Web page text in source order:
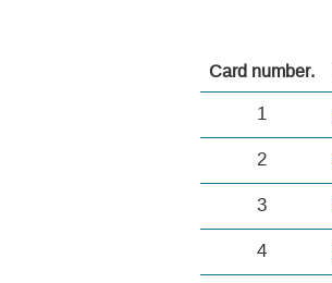
Card number.
1
2
3
4